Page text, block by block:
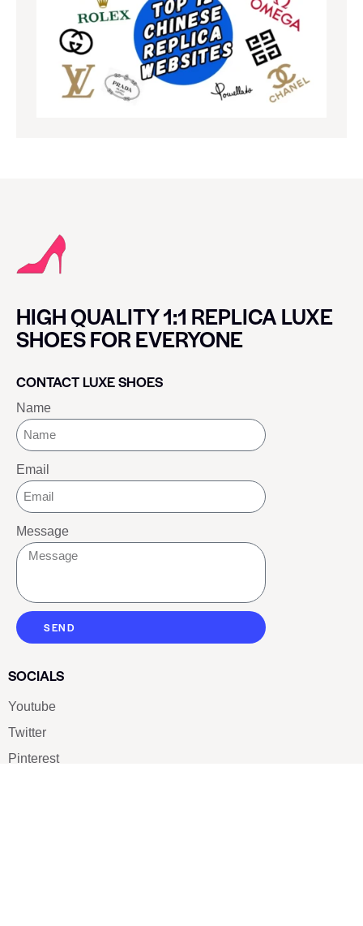
HIGH QUALITY 1:1 REPLICA LUXE
SHOES FOR EVERYONE
CONTACT LUXE SHOES
Name
Email
Message
SEND
SOCIALS
Youtube
Twitter
Pinterest